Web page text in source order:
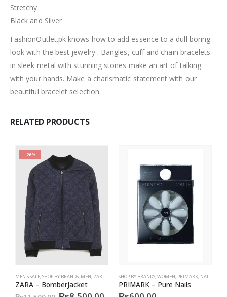
Stretchy
Black and Silver
FashionOutlet.pk knows how to add essence to a dull boring
look with the best jewelry . Bangles, cuff and chain bracelets
in sleek metal with stunning stones make an art of talking
with your hands. Make a charismatic statement with our
beautiful bracelet selection.
RELATED PRODUCTS
-26%
MEN’S SALE,SHOP BY BRANDS, MEN, ZARA MEN ,SALE, JACKET
ZARA – BomberJacket
SHOP BY BRANDS,WOMEN, PRIMARK, NAILS
PRIMARK – Pure Nails